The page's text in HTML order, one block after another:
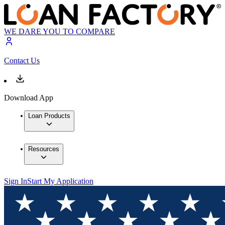
WE DARE YOU TO COMPARE
Contact Us
Download App
Loan Products
Resources
Sign InStart My Application